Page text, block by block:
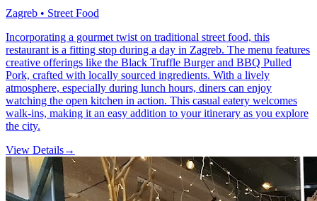
Zagreb • Street Food
Incorporating a gourmet twist on traditional street food, this
restaurant is a fitting stop during a day in Zagreb. The menu features
creative offerings like the Black Truffle Burger and BBQ Pulled
Pork, crafted with locally sourced ingredients. With a lively
atmosphere, especially during lunch hours, diners can enjoy
watching the open kitchen in action. This casual eatery welcomes
walk-ins, making it an easy addition to your itinerary as you explore
the city.
View Details→